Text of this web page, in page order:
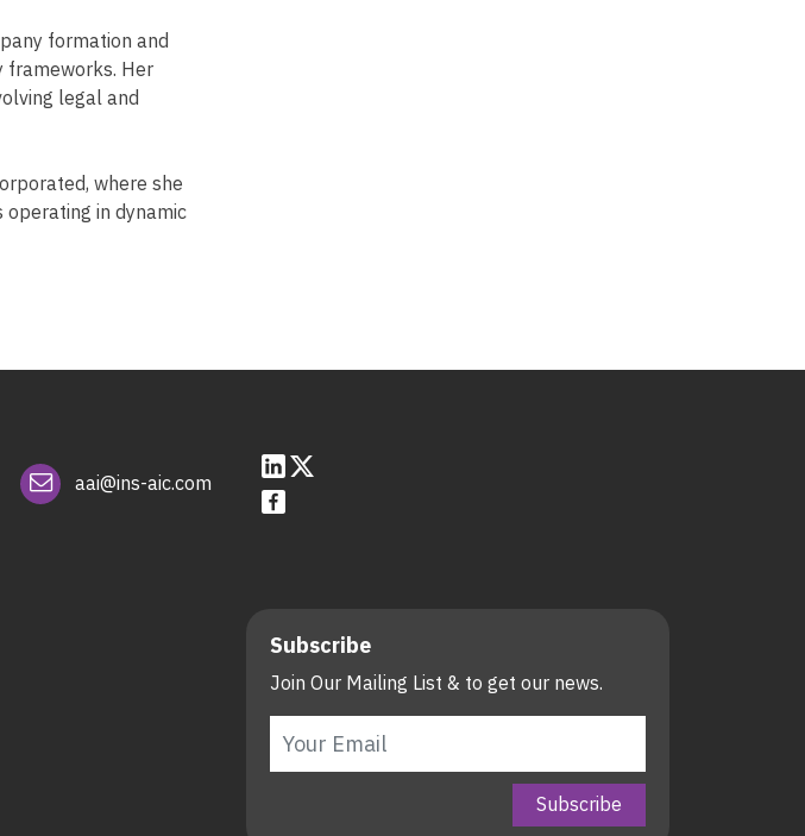
formation and
frameworks. Her
legal and
where she
in dynamic
aai@ins-aic.com
Subscribe
Join Our Mailing List & to get our news.